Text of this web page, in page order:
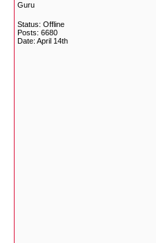
Guru
Status: Offline
Posts: 6680
Date: April 14th